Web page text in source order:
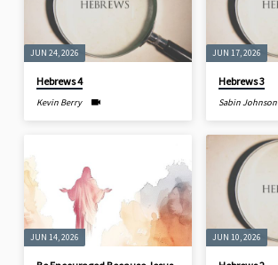
JUN 24, 2026
Hebrews 4
Kevin Berry
JUN 17, 2026
Hebrews 3
Sabin Johnson
JUN 14, 2026 JUN 10, 2026